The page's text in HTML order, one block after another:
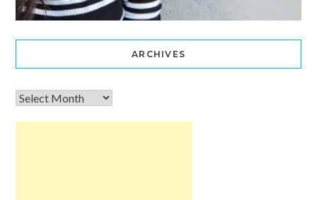
ARCHIVES